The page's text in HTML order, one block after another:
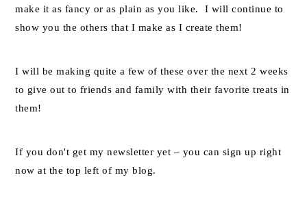
make it as fancy or as plain as you like. I will continue to
show you the others that I make as I create them!
I will be making quite a few of these over the next 2 weeks
to give out to friends and family with their favorite treats in
them!
If you don't get my newsletter yet – you can sign up right
now at the top left of my blog.